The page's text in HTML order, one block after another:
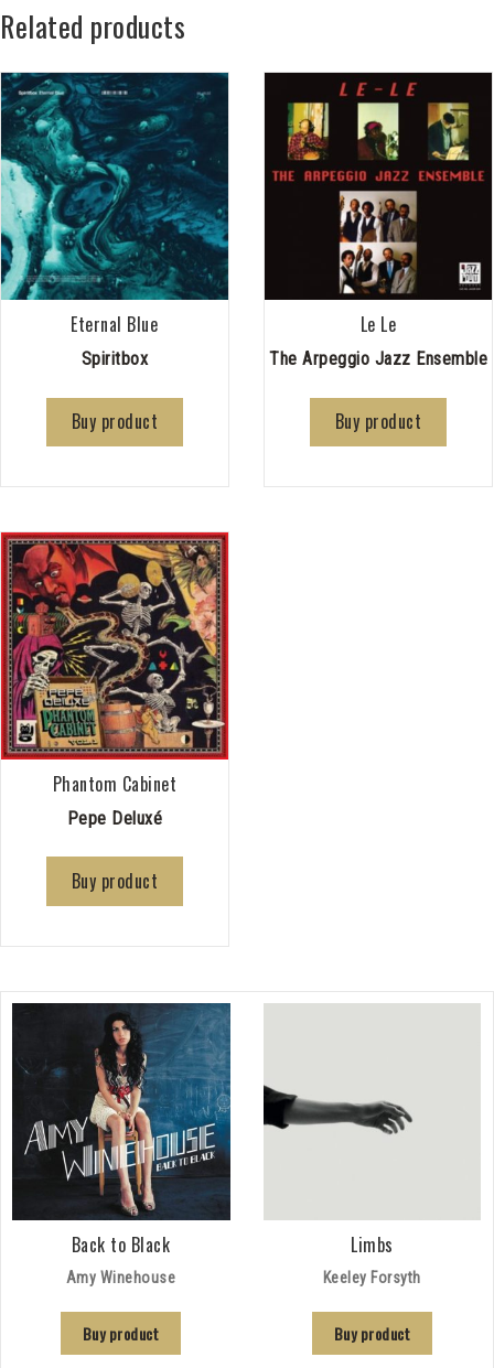
Related products
Eternal Blue
Spiritbox
Buy product
Le Le
The Arpeggio Jazz Ensemble
Buy product
Phantom Cabinet
Pepe Deluxé
Buy product
Back to Black
Amy Winehouse
Buy product
Limbs
Keeley Forsyth
Buy product